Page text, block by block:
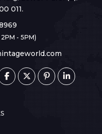
011.
2PM - 5PM)